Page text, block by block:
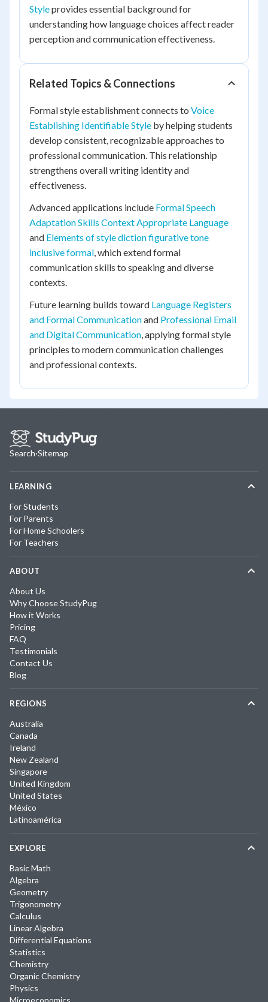
Styleprovides essential background for
understanding how language choices affect reader
perception and communication effectiveness.
Related Topics & Connections
Formal style establishment connects to Voice
Establishing Identifiable Style by helping students
develop consistent, recognizable approaches to
professional communication. This relationship
strengthens overall writing identity and
effectiveness.
Advanced applications include Formal Speech
Adaptation Skills Context Appropriate Language
and Elements of style diction figurative tone
inclusive formal, which extend formal
communication skills to speaking and diverse
contexts.
Future learning builds toward Language Registers
and Formal Communicationand Professional Email
and Digital Communication, applying formal style
principles to modern communication challenges
and professional contexts.
Search·Sitemap
LEARNING
For Students
For Parents
For Home Schoolers
For Teachers
ABOUT
About Us
Why Choose StudyPug
How it Works
Pricing
FAQ
Testimonials
Contact Us
Blog
REGIONS
Australia
Canada
Ireland
New Zealand
Singapore
United Kingdom
United States
México
Latinoamérica
EXPLORE
Basic Math
Algebra
Geometry
Trigonometry
Calculus
Linear Algebra
Differential Equations
Statistics
Chemistry
Organic Chemistry
Physics
Microeconomics